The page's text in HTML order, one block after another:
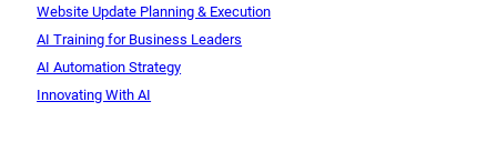
Website Update Planning & Execution
AI Training for Business Leaders
AI Automation Strategy
Innovating With AI